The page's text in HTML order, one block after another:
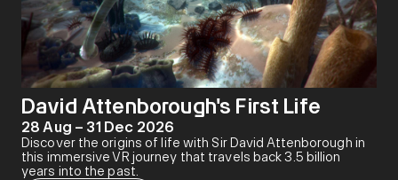
David Attenborough's First Life
28 Aug – 31 Dec 2026
Discover the origins of life with Sir David Attenborough in
this immersive VR journey that travels back 3.5 billion
years into the past.